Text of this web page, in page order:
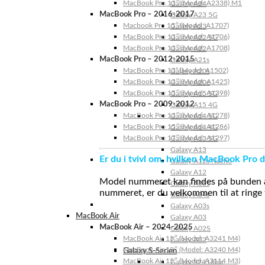
Galaxy A24
Galaxy A23 5G
Galaxy A23
Galaxy A22 5G
Galaxy A22
Galaxy A21s
Galaxy A20s
Galaxy A20e
Galaxy A15 5G
Galaxy A15 4G
Galaxy A14 5G
Galaxy A14 4G
Galaxy A13 5G
Galaxy A13
Galaxy A12s Nacho
Galaxy A12
Galaxy A05s
Galaxy A04s
Galaxy A03s
Galaxy A03
Galaxy A02S
Galaxy A02
Galaxy S-Serien
Galaxy S24 Ultra
MacBook Pro 13″ (Model: A2338) M1
MacBook Pro – 2016-2017
Macbook Pro 15″ (Model: A1707)
MacBook Pro 13″ (Model: A1706)
MacBook Pro 13″ (Model: A1708)
MacBook Pro – 2012-2015
MacBook Pro 13” (Model: A1502)
MacBook Pro 13″ (Model: A1425)
MacBook Pro 15″ (Model: A1398)
MacBook Pro – 2009-2012
MacBook Pro 13″ (Model: A1278)
MacBook Pro 15″ (Model: A1286)
MacBook Pro 17″ (Model: A1297)
Er du i tvivl om, hvilken MacBook Pro
Model nummeret kan findes på
nummeret, er du velkommen til at
MacBook Air
MacBook Air – 2024-2025
MacBook Air 15″ (Model: A3241 M4)
MacBook Air 13″ (Model: A3240 M4)
MacBook Air 15″ (Model: A3114 M3)